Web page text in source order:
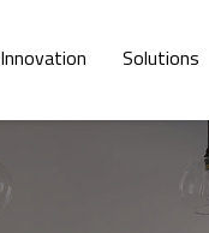
Innovation Solutions